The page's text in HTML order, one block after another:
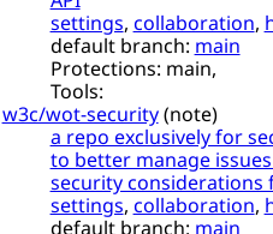
settings,collaboration,
default branch:main
Protections: main,
Tools:
w3c/wot-security(note)
a repo exclusively for
to better manage
security considerations
settings,collaboration,